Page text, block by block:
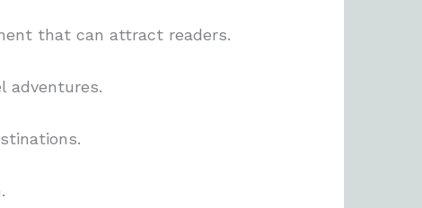
that can attract readers.
adventures.